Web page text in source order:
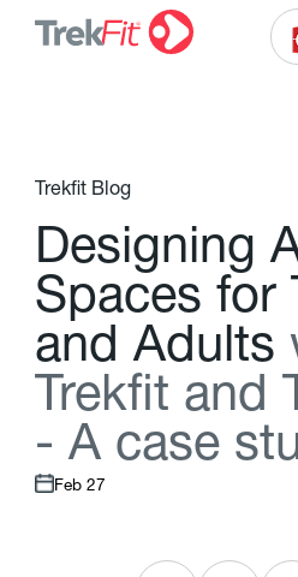
Trekfit Blog
Designing
Spaces for
and Adults
Trekft and T
- A case st
Feb 27